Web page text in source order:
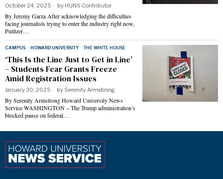
October 24, 2025 by HUNS Contributor
By Jeremy Garza After acknowledging the difficulties
facing journalists trying to enter the industry right now,
Pulitzer…
CAMPUS · HOWARD UNIVERSITY · THE WHITE HOUSE
‘This Is the Line Just to Get in Line’
– Students Fear Grants Freeze
Amid Registration Issues
January 30, 2025 by Serenity Armstrong
By Serenity Armstrong Howard University News
Service WASHINGTON – The Trump administration’s
blocked pause on federal…